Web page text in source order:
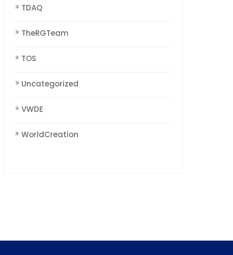
TDAQ
TheRGTeam
TOS
Uncategorized
VWDE
WorldCreation